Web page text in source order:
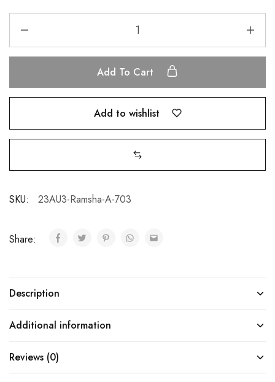
Add To Cart
Add to wishlist
SKU: 23AU3-Ramsha-A-703
Share:
Description
Additional information
Reviews (0)